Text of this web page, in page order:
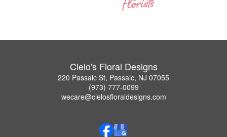
Cielo's Floral Designs
220 Passaic St, Passaic, NJ 07055
(973) 777-0099
wecare@cielosfloraldesigns.com